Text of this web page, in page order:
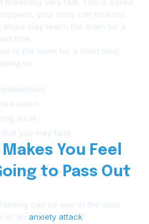
your body can lose too
blood may reach the brain for a
time.
to the brain for a short time,
to:
vision
weak
you may faint
You Feel
to Pass Out
can be one of the most
of an anxiety attack